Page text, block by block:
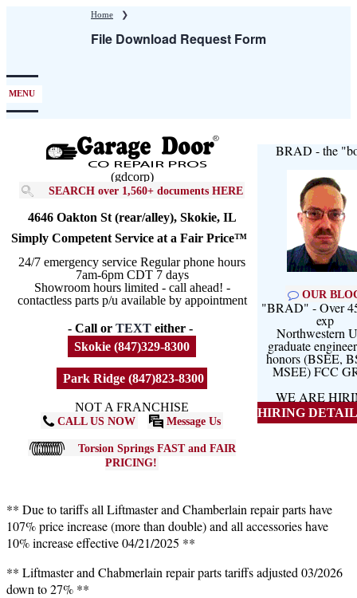
Home ❯
File Download Request Form
MENU
(gdcorp)
SEARCH over 1,560+ documents HERE
4646 Oakton St (rear/alley), Skokie, IL
Simply Competent Service at a Fair Price™
24/7 emergency service Regular phone hours
7am-6pm CDT 7 days
Showroom hours limited - call ahead! -
contactless parts p/u available by appointment
- Call or TEXT either -
Skokie (847)329-8300
Park Ridge (847)823-8300
NOT A FRANCHISE
CALL US NOW Message Us
Torsion Springs FAST and FAIR
PRICING!
BRAD - the
OUR
"BRAD" - Over
exp
Northwestern
graduate
honors (BSEE,
MSEE) FCC
WE ARE
HIRING
** Due to tariffs all Liftmaster and Chamberlain repair parts have
107% price increase (more than double) and all accessories have
10% increase effective 04/21/2025 **
** Liftmaster and Chabmerlain repair parts tariffs adjusted 03/2026
down to 27% **